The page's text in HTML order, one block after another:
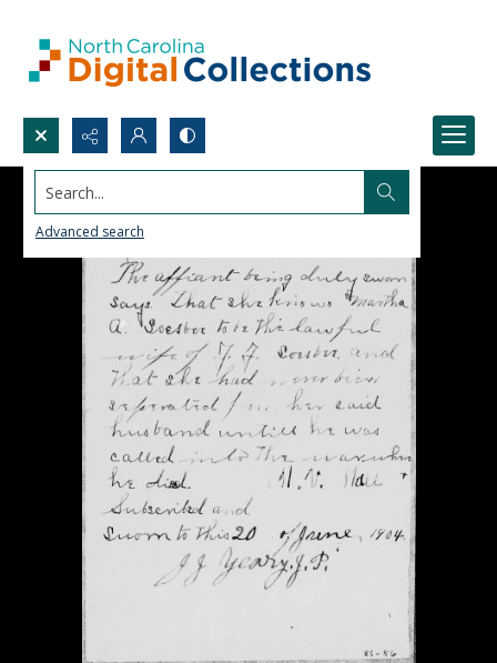
Search...
Advanced search